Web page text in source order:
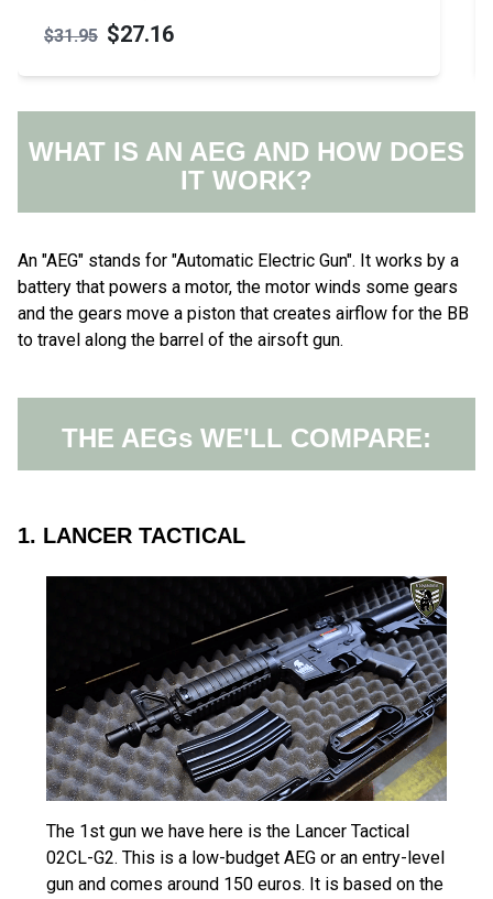
$66.17
WHAT IS AN AEG AND HOW DOES
IT WORK?
An "AEG" stands for "Automatic Electric Gun". It works by a
battery that powers a motor, the motor winds some gears
and the gears move a piston that creates airflow for the BB
to travel along the barrel of the airsoft gun.
THE AEGs WE'LL COMPARE:
1. LANCER TACTICAL
The 1st gun we have here is the Lancer Tactical
02CL-G2. This is a low-budget AEG or an entry-level
gun and comes around 150 euros. It is based on the